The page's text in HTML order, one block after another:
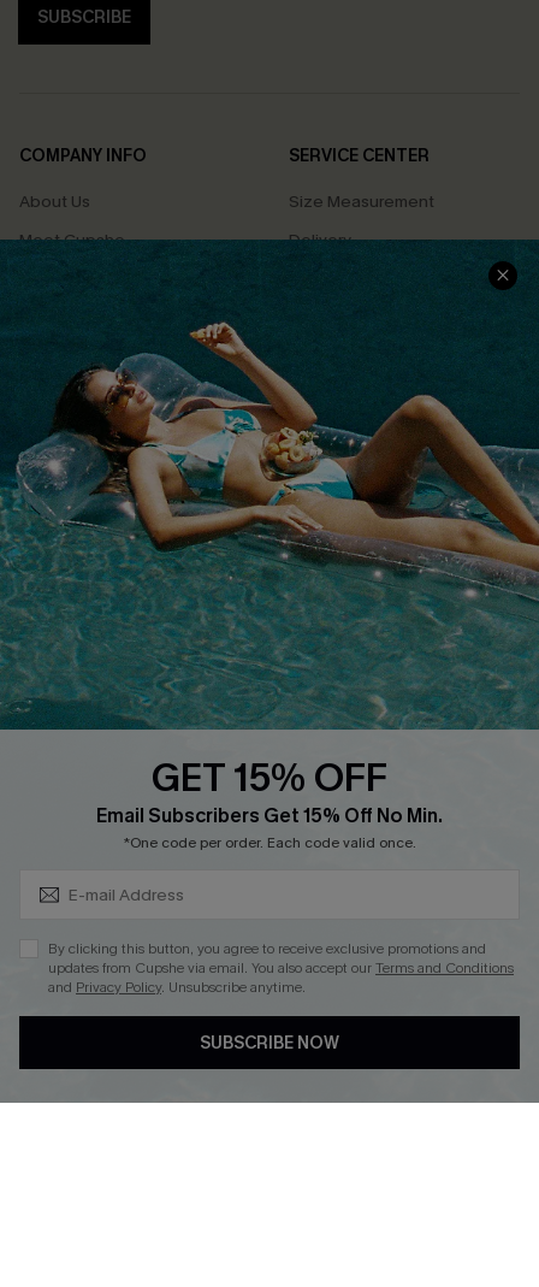
SUBSCRIBE
COMPANY INFO
About Us
Meet Cupshe
Cupshe Cares
Terms & Conditions
Privacy Policy
Cupshe Supply Chain
SERVICE CENTER
Size Measurement
Delivery
Returns
Track Your Order
FAQs
QUICK LINKS
Affiliate
Loyalty Program
Ambassador Program
Whatsapp Exclusive Offer
Text Us to Get Extra
Cupshe Breast Cancer Action
Cupshe E-Gift Crad
DOWNLOAD CUPSHE APP
GET 15% OFF
Email Subscribers Get 15% Off No Min.
*One code per order. Each code valid once.
By clicking this button, you agree to receive exclusive promotions and
updates from Cupshe via email. You also accept ourTerms and Conditions
and Privacy Policy. Unsubscribe anytime.
SUBSCRIBE NOW